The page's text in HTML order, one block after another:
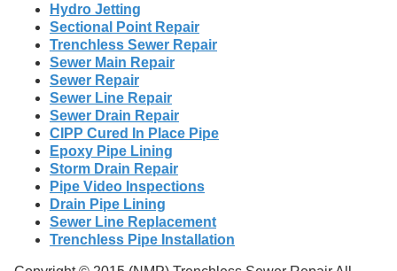
Hydro Jetting
Sectional Point Repair
Trenchless Sewer Repair
Sewer Main Repair
Sewer Repair
Sewer Line Repair
Sewer Drain Repair
CIPP Cured In Place Pipe
Epoxy Pipe Lining
Storm Drain Repair
Pipe Video Inspections
Drain Pipe Lining
Sewer Line Replacement
Trenchless Pipe Installation